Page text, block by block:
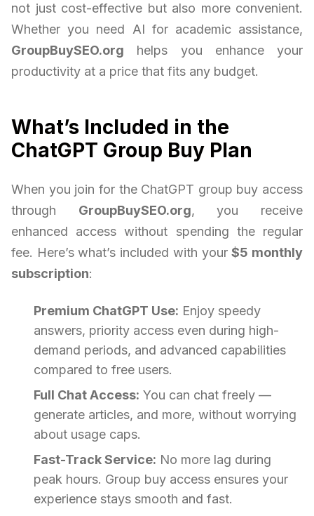
not just cost-effective but also more convenient.
Whether you need AI for academic assistance,
GroupBuySEO.org helps you enhance your
productivity at a price that fits any budget.
What’s Included in the
ChatGPT Group Buy Plan
When you join for the ChatGPT group buy access
through GroupBuySEO.org, you receive
enhanced access without spending the regular
fee. Here’s what’s included with your$5 monthly
subscription:
Premium ChatGPT Use: Enjoy speedy
answers, priority access even during high-
demand periods, and advanced capabilities
compared to free users.
Full Chat Access: You can chat freely —
generate articles, and more, without worrying
about usage caps.
Fast-Track Service: No more lag during
peak hours. Group buy access ensures your
experience stays smooth and fast.